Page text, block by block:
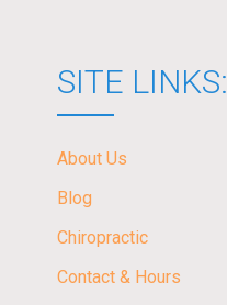
SITE LINKS:
About Us
Blog
Chiropractic
Contact & Hours